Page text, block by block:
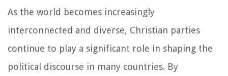
As the world becomes increasingly
interconnected and diverse, Christian parties
continue to play a significant role in shaping the
political discourse in many countries. By